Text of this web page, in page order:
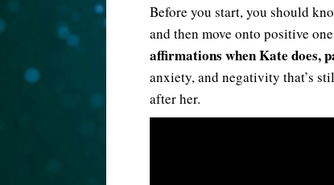
Before you start, you should
and then move onto positive
affirmations when Kate does,
anxiety, and negativity that’s
after her.